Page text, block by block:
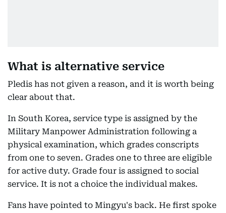
What is alternative service
Pledis has not given a reason, and it is worth being
clear about that.
In South Korea, service type is assigned by the
Military Manpower Administration following a
physical examination, which grades conscripts
from one to seven. Grades one to three are eligible
for active duty. Grade four is assigned to social
service. It is not a choice the individual makes.
Fans have pointed to Mingyu's back. He first spoke